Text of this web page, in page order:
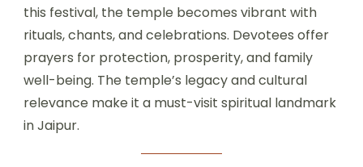
this festival, the temple becomes vibrant with
rituals, chants, and celebrations. Devotees offer
prayers for protection, prosperity, and family
well-being. The temple’s legacy and cultural
relevance make it a must-visit spiritual landmark
in Jaipur.